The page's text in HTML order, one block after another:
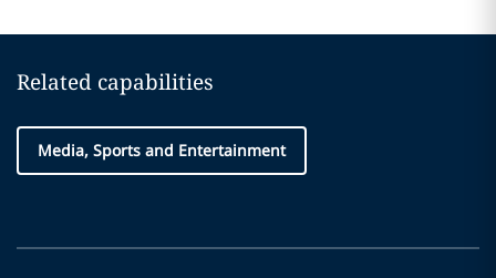
Related capabilities
Media, Sports and Entertainment